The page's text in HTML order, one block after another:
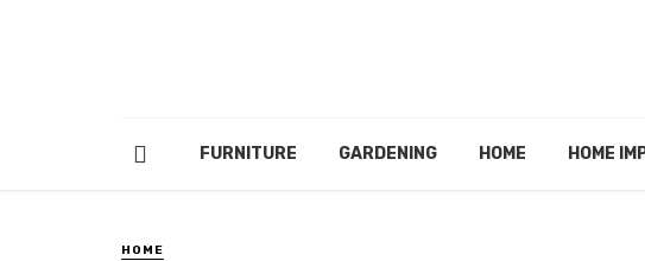
FURNITURE GARDENING HOME HOME
HOME